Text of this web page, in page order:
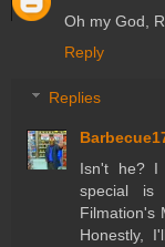
Oh my God,
Reply
Replies
Isn't he? I
special is
Filmation's
Honestly,